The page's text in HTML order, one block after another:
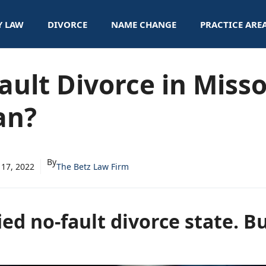
LAW DIVORCE NAME CHANGE PRACTICE
Divorce in
2022 ByThe Betz Law Firm
no-fault divorce state.